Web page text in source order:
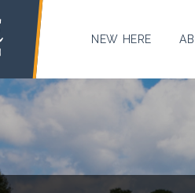
NEW HERE